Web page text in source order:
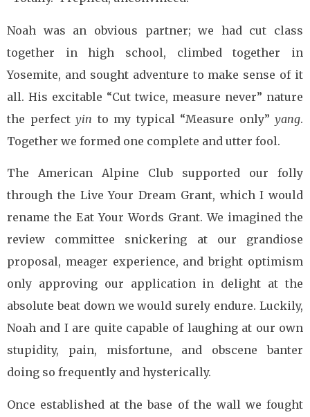
Noah was an obvious partner; we had cut class
together in high school, climbed together in
Yosemite, and sought adventure to make sense of it
all. His excitable “Cut twice, measure never” nature
the perfect yin to my typical “Measure only” yang.
Together we formed one complete and utter fool.
The American Alpine Club supported our folly
through the Live Your Dream Grant, which I would
rename the Eat Your Words Grant. We imagined the
review committee snickering at our grandiose
proposal, meager experience, and bright optimism
only approving our application in delight at the
absolute beat down we would surely endure. Luckily,
Noah and I are quite capable of laughing at our own
stupidity, pain, misfortune, and obscene banter
doing so frequently and hysterically.
Once established at the base of the wall we fought